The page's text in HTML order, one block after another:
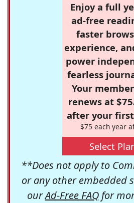
Enjoy a full
ad-free
faster
experience,
power
fearless
Your
renews at
after your
$75 each year
Select
**Does not apply to
or any other embedded
ourAd-Free FAQfor